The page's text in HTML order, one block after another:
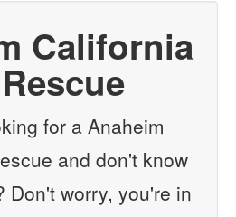
California
for a Anaheim
and don't know
Don't worry, you're in